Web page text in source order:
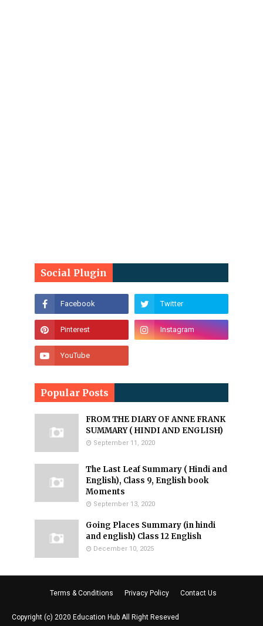
Social Plugin
Popular Posts
FROM THE DIARY OF ANNE FRANK
SUMMARY ( HINDI AND ENGLISH)
September 11, 2020
The Last Leaf Summary ( Hindi and
English), Class 9, English book
Moments
September 13, 2020
Going Places Summary (in hindi
and english) Class 12 English
December 10, 2025
Terms & Conditions Privacy Policy Contact Us
Copyright (c) 2020 Education Hub All Right Reseved